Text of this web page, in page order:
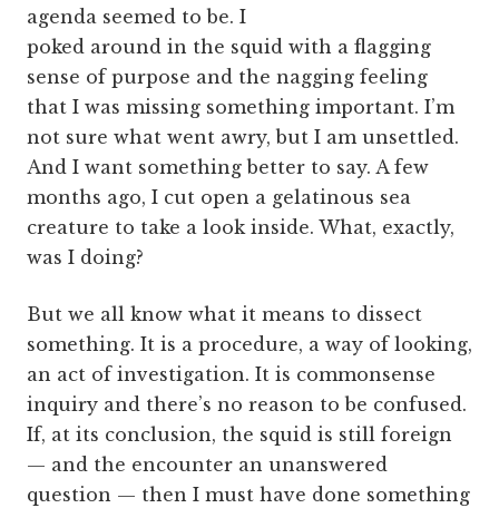
agenda seemed to be. I
poked around in the squid with a flagging
sense of purpose and the nagging feeling
that I was missing something important. I’m
not sure what went awry, but I am unsettled.
And I want something better to say. A few
months ago, I cut open a gelatinous sea
creature to take a look inside. What, exactly,
was I doing?
But we all know what it means to dissect
something. It is a procedure, a way of looking,
an act of investigation. It is commonsense
inquiry and there’s no reason to be confused.
If, at its conclusion, the squid is still foreign
— and the encounter an unanswered
question — then I must have done something